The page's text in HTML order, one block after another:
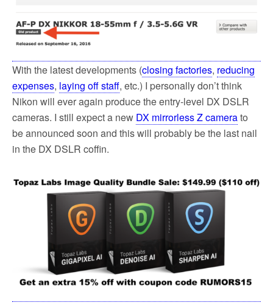
With the latest developments (closing factories, reducing
expenses, laying off staff, etc.) I personally don’t think
Nikon will ever again produce the entry-level DX DSLR
cameras. I still expect a new DX mirrorless Z camerato
be announced soon and this will probably be the last nail
in the DX DSLR coffin.